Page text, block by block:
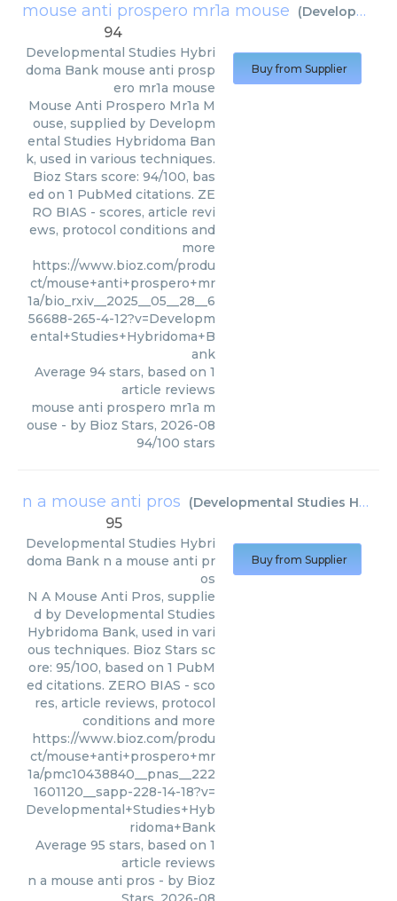
mouse anti prospero mr1a mouse (Developmental Studies Hybridoma Bank
94
Developmental Studies Hybri
doma Bank mouse anti prosp
ero mr1a mouse
Mouse Anti Prospero Mr1a M
ouse, supplied by Developm
ental Studies Hybridoma Ban
k, used in various techniques.
Bioz Stars score: 94/100, bas
ed on 1 PubMed citations. ZE
RO BIAS - scores, article revi
ews, protocol conditions and
more
https://www.bioz.com/produ
ct/mouse+anti+prospero+mr
1a/bio_rxiv__2025__05__28__6
56688-265-4-12?v=Developm
ental+Studies+Hybridoma+B
ank
Average 94 stars, based on 1
article reviews
mouse anti prospero mr1a m
ouse - by Bioz Stars, 2026-08
94/100 stars
Buy from Supplier
n a mouse anti pros (Developmental Studies Hybridoma Bank
95
Developmental Studies Hybri
doma Bank n a mouse anti pr
os
N A Mouse Anti Pros, supplie
d by Developmental Studies
Hybridoma Bank, used in vari
ous techniques. Bioz Stars sc
ore: 95/100, based on 1 PubM
ed citations. ZERO BIAS - sco
res, article reviews, protocol
conditions and more
https://www.bioz.com/produ
ct/mouse+anti+prospero+mr
1a/pmc10438840__pnas__222
1601120__sapp-228-14-18?v=
Developmental+Studies+Hyb
ridoma+Bank
Average 95 stars, based on 1
article reviews
n a mouse anti pros - by Bioz
Buy from Supplier